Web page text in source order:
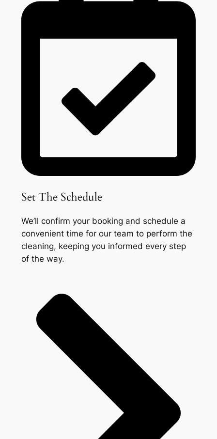
Set The Schedule
We’ll confirm your booking and schedule a
convenient time for our team to perform the
cleaning, keeping you informed every step
of the way.